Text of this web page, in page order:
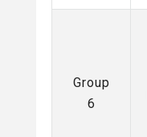
Group
6